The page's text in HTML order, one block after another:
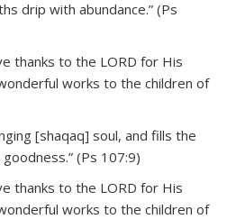
drip with abundance.” (Ps
thanks to the LORD for His
works to the children of
[shaqaq] soul, and fills the
(Ps 107:9)
thanks to the LORD for His
works to the children of